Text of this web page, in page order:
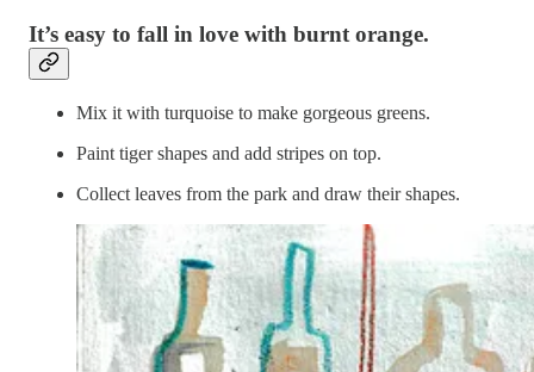
It’s easy to fall in love with burnt orange.
Mix it with turquoise to make gorgeous greens.
Paint tiger shapes and add stripes on top.
Collect leaves from the park and draw their shapes.